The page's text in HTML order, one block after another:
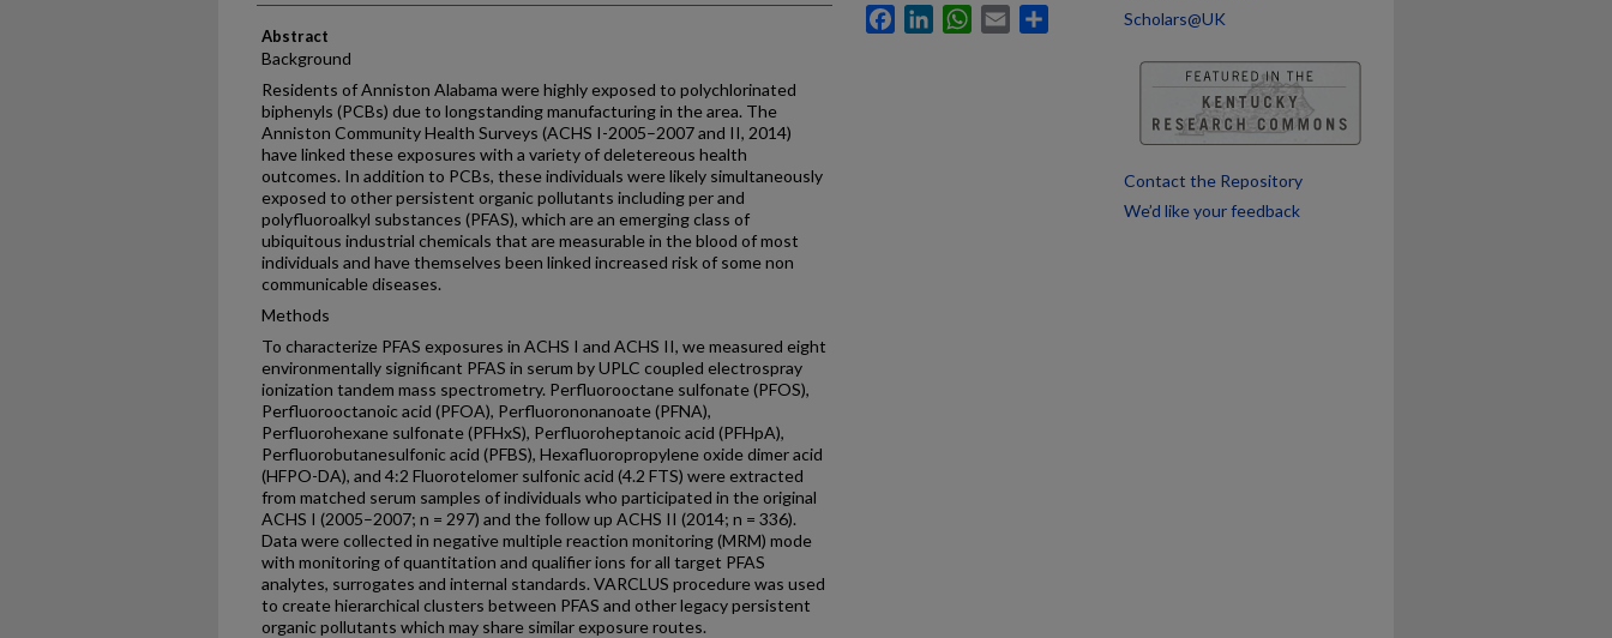
Abstract
Background
Residents of Anniston Alabama were highly exposed to polychlorinated
biphenyls (PCBs) due to longstanding manufacturing in the area. The
Anniston Community Health Surveys (ACHS I-2005–2007 and II, 2014)
have linked these exposures with a variety of deletereous health
outcomes. In addition to PCBs, these individuals were likely simultaneously
exposed to other persistent organic pollutants including per and
polyfluoroalkyl substances (PFAS), which are an emerging class of
ubiquitous industrial chemicals that are measurable in the blood of most
individuals and have themselves been linked increased risk of some non
communicable diseases.
Methods
To characterize PFAS exposures in ACHS I and ACHS II, we measured eight
environmentally significant PFAS in serum by UPLC coupled electrospray
ionization tandem mass spectrometry. Perfluorooctane sulfonate (PFOS),
Perfluorooctanoic acid (PFOA), Perfluorononanoate (PFNA),
Perfluorohexane sulfonate (PFHxS), Perfluoroheptanoic acid (PFHpA),
Perfluorobutanesulfonic acid (PFBS), Hexafluoropropylene oxide dimer acid
(HFPO-DA), and 4:2 Fluorotelomer sulfonic acid (4.2 FTS) were extracted
from matched serum samples of individuals who participated in the original
ACHS I (2005–2007; n = 297) and the follow up ACHS II (2014; n = 336).
Data were collected in negative multiple reaction monitoring (MRM) mode
with monitoring of quantitation and qualifier ions for all target PFAS
analytes, surrogates and internal standards. VARCLUS procedure was used
to create hierarchical clusters between PFAS and other legacy persistent
organic pollutants which may share similar exposure routes.
FacebookLinkedInWhatsApp
Email
Scholars@UK
Contact the Repository
We’d like your feedback